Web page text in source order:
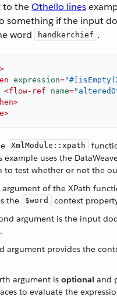
to theOthello lines
something if the input
word
handkerchief .
>
expression=
<flow-ref name=
>
>
XmlModule::xpath
example uses the
to test whether or not the
argument of the XPath
the
$word
context
argument is the input
argument provides the
argument is optional and
to evaluate the